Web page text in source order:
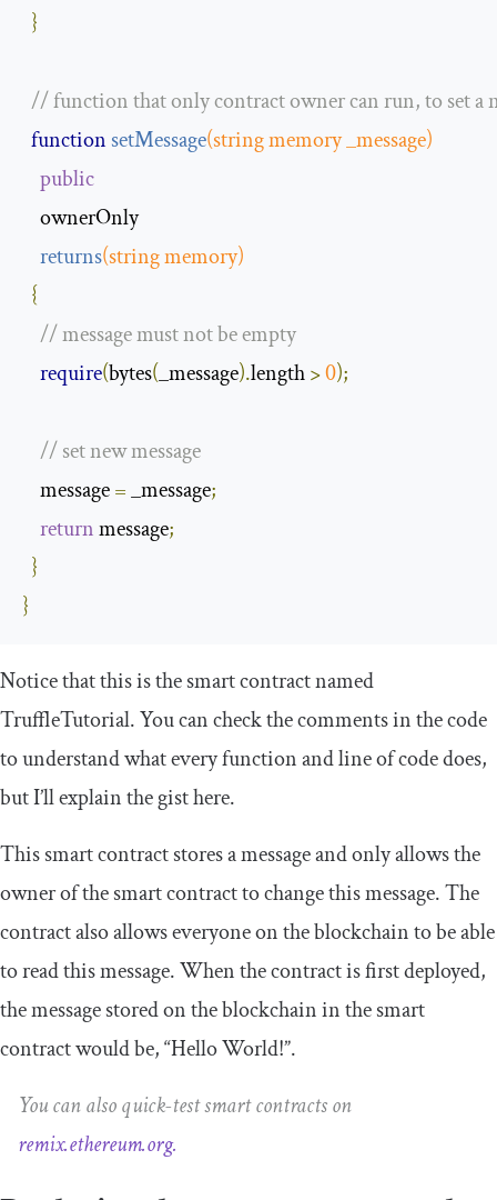
}
// function that only contract owner can run, to set a
function setMessage(string memory _message)
public
    ownerOnly
returns(string memory)
{
// message must not be empty
require(bytes(_message).length >0);
// set new message
    message
= _message;
return message;
}
}
Notice that this is the smart contract named
TruffleTutorial. You can check the comments in the code
to understand what every function and line of code does,
but I’ll explain the gist here.
This smart contract stores a message and only allows the
owner of the smart contract to change this message. The
contract also allows everyone on the blockchain to be able
to read this message. When the contract is first deployed,
the message stored on the blockchain in the smart
contract would be, “Hello World!”.
You can also quick-test smart contracts on
remix.ethereum.org.